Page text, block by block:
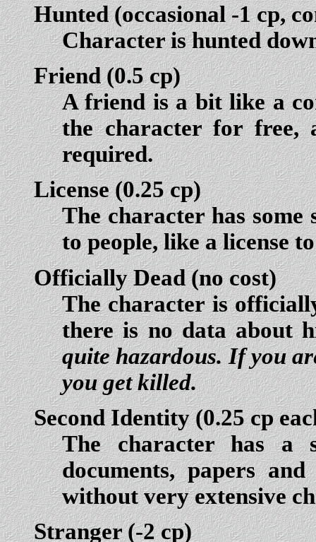
Hunted(occasional -1 cp,
Character is hunted
Friend(0.5 cp)
A friend is a bit like a
the character for free,
required.
License(0.25 cp)
The character has
to people, like a license
Officially Dead(no cost)
The character is
there is no data about
quite hazardous. If you
you get killed.
Second Identity(0.25 cp
The character has a
documents, papers
without very extensive
Stranger(-2 cp)